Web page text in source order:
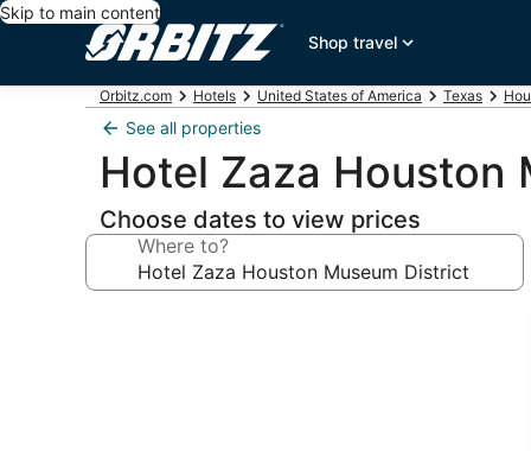
Skip to main content
Shop travel
Orbitz.com Hotels United States of America Texas
See all properties
Hotel Zaza Houston
Choose dates to view prices
Where to?